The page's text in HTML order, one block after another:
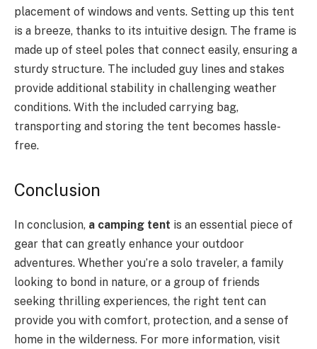
placement of windows and vents. Setting up this tent
is a breeze, thanks to its intuitive design. The frame is
made up of steel poles that connect easily, ensuring a
sturdy structure. The included guy lines and stakes
provide additional stability in challenging weather
conditions. With the included carrying bag,
transporting and storing the tent becomes hassle-
free.
Conclusion
In conclusion, a camping tent is an essential piece of
gear that can greatly enhance your outdoor
adventures. Whether you’re a solo traveler, a family
looking to bond in nature, or a group of friends
seeking thrilling experiences, the right tent can
provide you with comfort, protection, and a sense of
home in the wilderness. For more information, visit